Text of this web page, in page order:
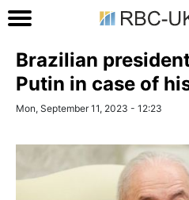
Brazilian
Putin in case of
Mon, September 11, 2023 - 12:23